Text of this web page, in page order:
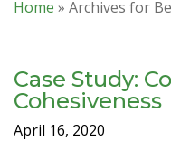
Home » Archives for
Case Study:
Cohesiveness
April 16, 2020